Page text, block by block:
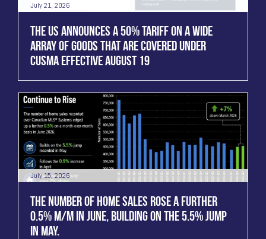
July 21, 2026
THE US ANNOUNCES A 50% TARIFF ON A WIDE
ARRAY OF GOODS THAT ARE COVERED UNDER
CUSMA EFFECTIVE AUGUST 19
July 15, 2026
THE NUMBER OF HOME SALES ROSE A FURTHER
0.5% M/M IN JUNE, BUILDING ON THE 5.5% JUMP
IN MAY.